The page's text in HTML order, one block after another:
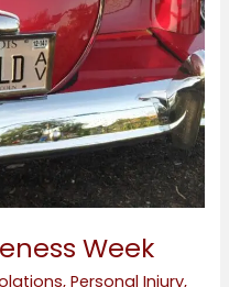
Week
,Personal Injury,